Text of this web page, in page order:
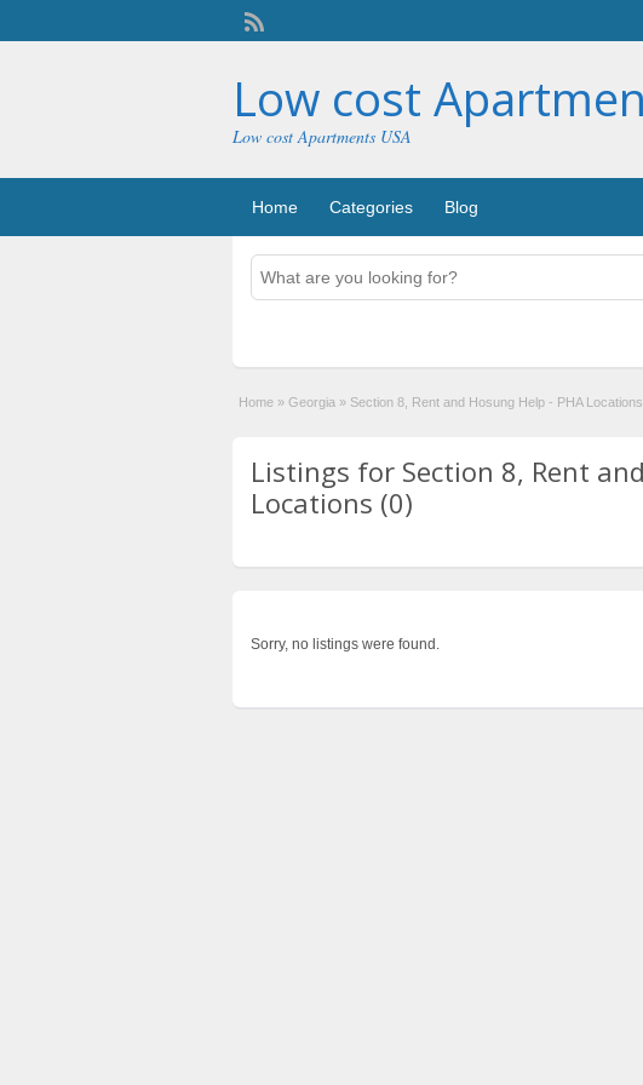
Low cost
Low cost Apartments USA
Home Categories Blog
Home » Georgia » Section 8, Rent and Hosung Help - PHA Locations
Listings for Section 8, Rent
Locations (0)
Sorry, no listings were found.